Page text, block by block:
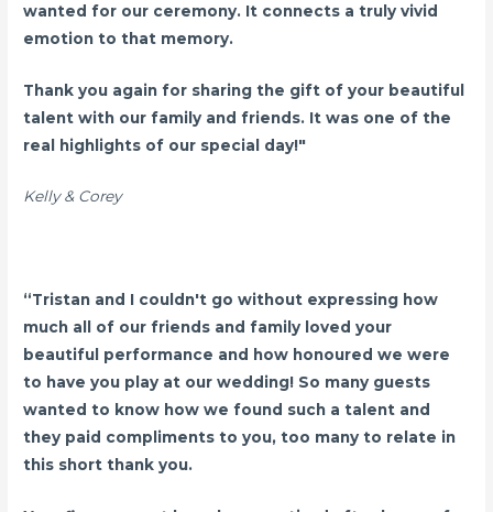
wanted for our ceremony. It connects a truly vivid
emotion to that memory.
Thank you again for sharing the gift of your beautiful
talent with our family and friends. It was one of the
real highlights of our special day!"
Kelly & Corey
“Tristan and I couldn't go without expressing how
much all of our friends and family loved your
beautiful performance and how honoured we were
to have you play at our wedding! So many guests
wanted to know how we found such a talent and
they paid compliments to you, too many to relate in
this short thank you.